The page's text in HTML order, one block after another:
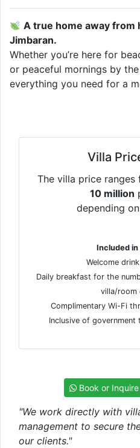
A true home away from
Jimbaran.
Whether you’re here for
or peaceful mornings by
everything you need for a
Villa
The villa price ranges
10 million
depending
Included in
Welcome
Daily breakfast for the
villa/room
Complimentary Wi-Fi
Inclusive of government
Book or Inquire
"We work directly with
management to secure
our clients."